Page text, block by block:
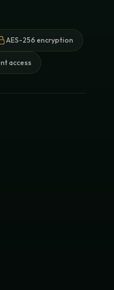
AES-256 encryption
access